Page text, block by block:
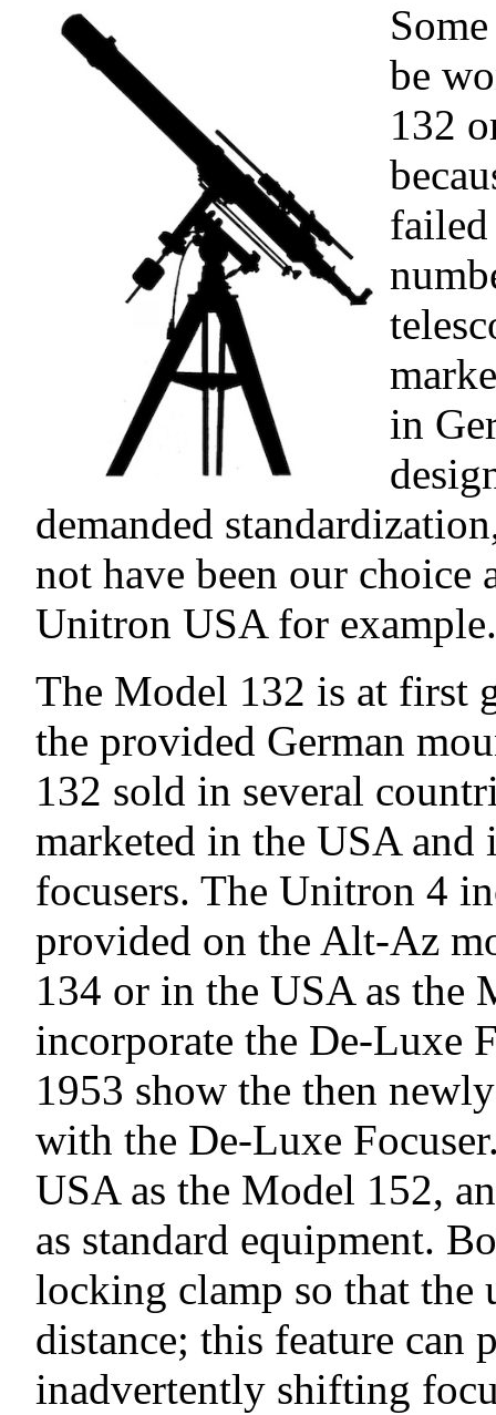
be
132
failed
in
demanded
not have been our choice
Unitron USA for example.
The Model 132 is at first
the provided German
132 sold in several
marketed in the USA
focusers. The Unitron 4
provided on the Alt-Az
134 or in the USA as the
incorporate the De-Luxe
1953 show the then
with the De-Luxe
USA as the Model 152,
as standard equipment.
locking clamp so that the
distance; this feature can
inadvertently shifting